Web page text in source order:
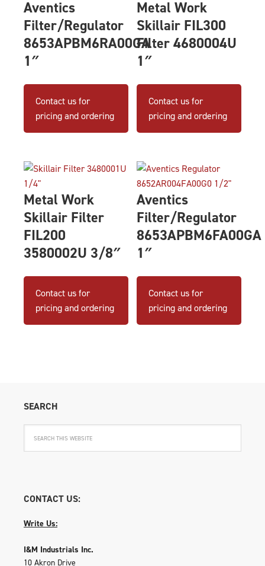
Aventics
Filter/Regulator
8653APBM6RA00GA
1″
Contact us for
pricing and ordering
Metal Work
Skillair FIL300
Filter 4680004U
1″
Contact us for
pricing and ordering
Metal Work
Skillair Filter
FIL200
3580002U 3/8″
Contact us for
pricing and ordering
Aventics
Filter/Regulator
8653APBM6FA00GA
1″
Contact us for
pricing and ordering
SEARCH
CONTACT US:
Write Us:
I&M Industrials Inc.
10 Akron Drive